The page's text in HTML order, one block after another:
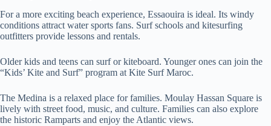
For a more exciting beach experience, Essaouira is ideal. Its windy
conditions attract water sports fans. Surf schools and kitesurfing
outfitters provide lessons and rentals.
Older kids and teens can surf or kiteboard. Younger ones can join the
“Kids’ Kite and Surf” program at Kite Surf Maroc.
The Medina is a relaxed place for families. Moulay Hassan Square is
lively with street food, music, and culture. Families can also explore
the historic Ramparts and enjoy the Atlantic views.